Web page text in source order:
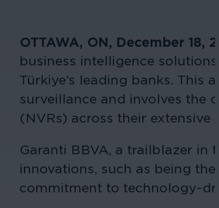
OTTAWA, ON, December 18,
business intelligence
Türkiye’s leading banks.
surveillance and involves the
(NVRs) across their
Garanti BBVA, a trailblazer in
innovations, such as being
commitment to technology-